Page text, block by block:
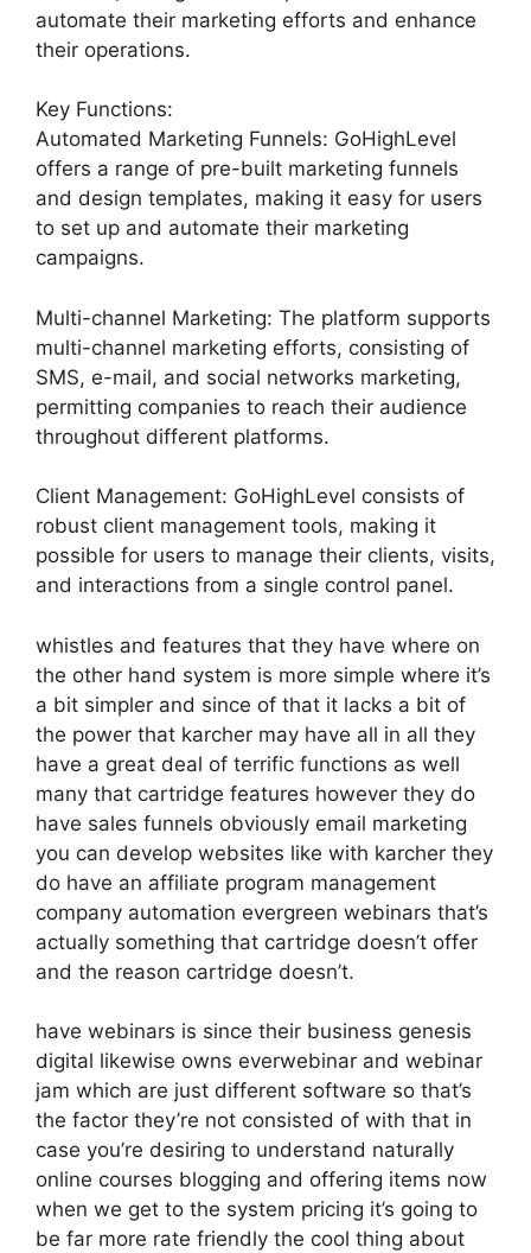
automate their marketing efforts and enhance
their operations.
Key Functions:
Automated Marketing Funnels: GoHighLevel
offers a range of pre-built marketing funnels
and design templates, making it easy for users
to set up and automate their marketing
campaigns.
Multi-channel Marketing: The platform supports
multi-channel marketing efforts, consisting of
SMS, e-mail, and social networks marketing,
permitting companies to reach their audience
throughout different platforms.
Client Management: GoHighLevel consists of
robust client management tools, making it
possible for users to manage their clients, visits,
and interactions from a single control panel.
whistles and features that they have where on
the other hand system is more simple where it’s
a bit simpler and since of that it lacks a bit of
the power that karcher may have all in all they
have a great deal of terrific functions as well
many that cartridge features however they do
have sales funnels obviously email marketing
you can develop websites like with karcher they
do have an affiliate program management
company automation evergreen webinars that’s
actually something that cartridge doesn’t offer
and the reason cartridge doesn’t.
have webinars is since their business genesis
digital likewise owns everwebinar and webinar
jam which are just different software so that’s
the factor they’re not consisted of with that in
case you’re desiring to understand naturally
online courses blogging and offering items now
when we get to the system pricing it’s going to
be far more rate friendly the cool thing about